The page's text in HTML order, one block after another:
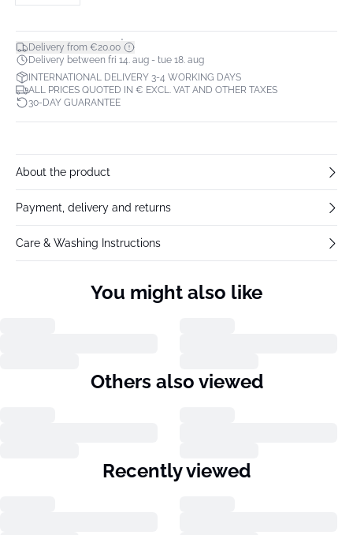
Delivery from €20.00*
Delivery between fri 14. aug - tue 18. aug
INTERNATIONAL DELIVERY 3-4 WORKING DAYS
ALL PRICES QUOTED IN € EXCL. VAT AND OTHER TAXES
30-DAY GUARANTEE
About the product
Payment, delivery and returns
Care & Washing Instructions
You might also like
Others also viewed
Recently viewed